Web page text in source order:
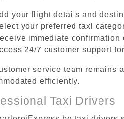
your flight details and
your preferred taxi
immediate confirmation
24/7 customer support
service team remains
efficiently.
Taxi Drivers